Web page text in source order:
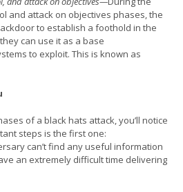
and attack on objectives phases, the
to establish a foothold in the
can use it as a base
to exploit. This is known as
of a black hats attack, you’ll notice
steps is the first one:
can’t find any useful information
an extremely difficult time delivering